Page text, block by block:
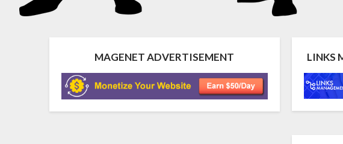
MAGENET ADVERTISEMENT LINKS